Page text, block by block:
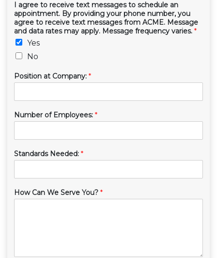
I agree to receive text messages to schedule an
appointment. By providing your phone number, you
agree to receive text messages from ACME. Message
and data rates may apply. Message frequency varies. *
Yes
No
Position at Company: *
Number of Employees: *
Standards Needed: *
How Can We Serve You? *